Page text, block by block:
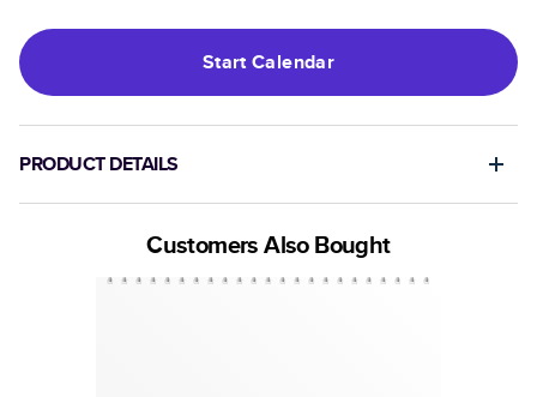
StartCalendar
PRODUCT DETAILS
Customers Also Bought